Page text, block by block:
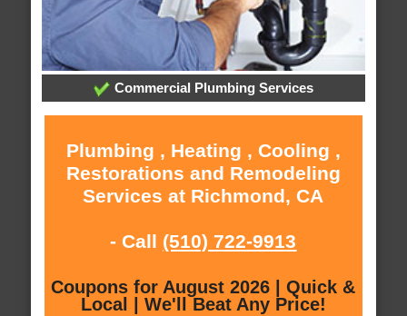
Commercial Plumbing Services
Plumbing , Heating , Cooling ,
Restorations and Remodeling
Services at Richmond, CA
- Call (510) 722-9913
Coupons for August 2026 | Quick &
Local | We'll Beat Any Price!